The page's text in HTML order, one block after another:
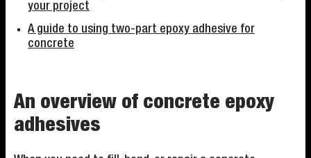
your project
A guide to using two-part epoxy adhesive for
concrete
An overview of concrete epoxy
adhesives